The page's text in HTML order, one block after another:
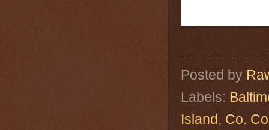
Posted by
Labels:
Island, Co.